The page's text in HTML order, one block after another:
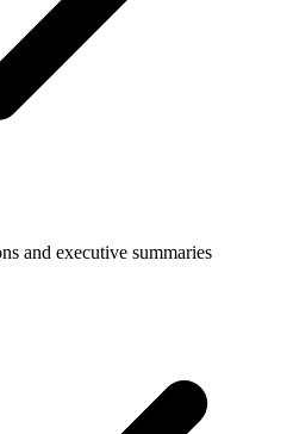
and executive summaries